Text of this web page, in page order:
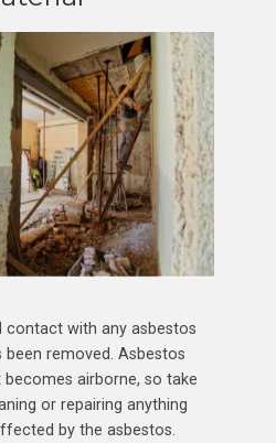
contact with any asbestos
removed. Asbestos
airborne, so take
or repairing anything
by the asbestos.